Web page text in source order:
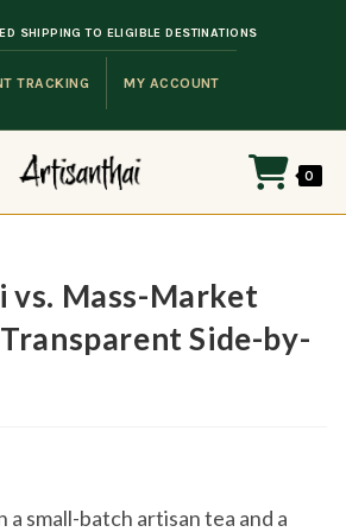
TRACKING MY ACCOUNT
SHIPPING TO ELIGIBLE DESTINATIONS
0
vs. Mass-Market
Side-by-
small-batch artisan tea and a